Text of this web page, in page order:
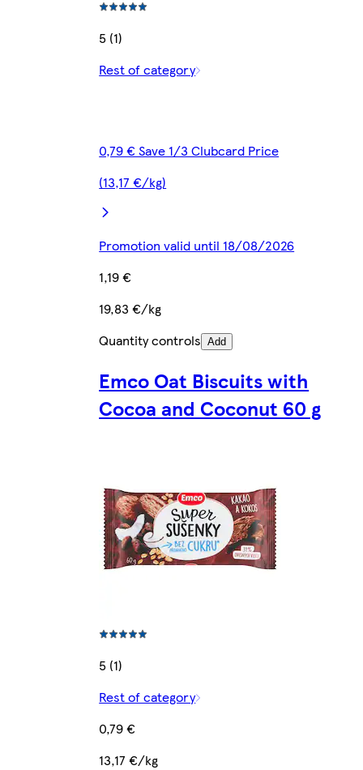
5 (1)
Rest of category
0,79 € Save 1/3 Clubcard Price
(13,17 €/kg)
Promotion valid until 18/08/2026
1,19 €
19,83 €/kg
Quantity controls Add
Emco Oat Biscuits with
Cocoa and Coconut 60 g
5 (1)
Rest of category
0,79 €
13,17 €/kg